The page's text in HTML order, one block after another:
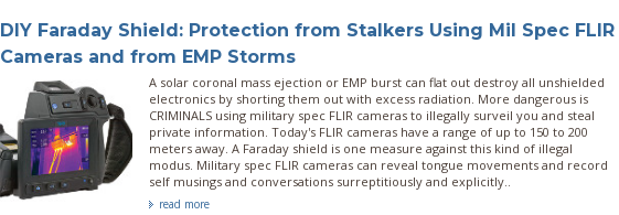
DIY Faraday Shield: Protection from Stalkers Using Mil Spec FLIR
Cameras and from EMP Storms
A solar coronal mass ejection or EMP burst can flat out destroy all unshielded
electronics by shorting them out with excess radiation. More dangerous is
CRIMINALS using military spec FLIR cameras to illegally surveil you and steal
private information. Today's FLIR cameras have a range of up to 150 to 200
meters away. A Faraday shield is one measure against this kind of illegal
modus. Military spec FLIR cameras can reveal tongue movements and record
self musings and conversations surreptitiously and explicitly..
read more